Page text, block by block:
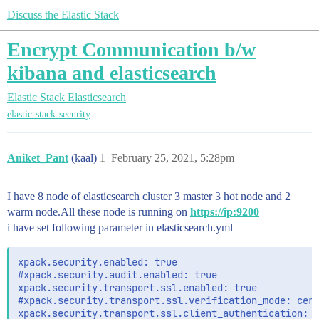
Discuss the Elastic Stack
Encrypt Communication b/w
kibana and elasticsearch
Elastic Stack Elasticsearch
elastic-stack-security
Aniket_Pant (kaal) February 25, 2021, 5:28pm
1
I have 8 node of elasticsearch cluster 3 master 3 hot node and 2
warm node.All these node is running on https://ip:9200
i have set following parameter in elasticsearch.yml
xpack.security.enabled: true
#xpack.security.audit.enabled: true
xpack.security.transport.ssl.enabled: true
#xpack.security.transport.ssl.verification_mode:
xpack.security.transport.ssl.client_authentication: